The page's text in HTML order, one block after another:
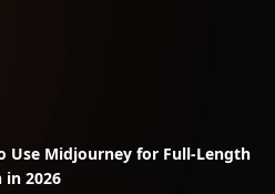
Use Midjourney for Full-Length
in 2026